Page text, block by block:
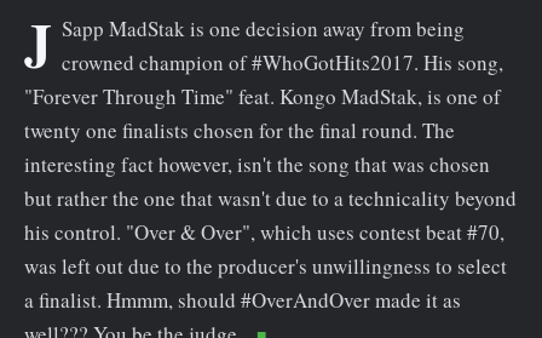
J Sapp MadStak is one decision away from being
crowned champion of #WhoGotHits2017. His song,
"Forever Through Time" feat. Kongo MadStak, is one of
twenty one finalists chosen for the final round. The
interesting fact however, isn't the song that was chosen
but rather the one that wasn't due to a technicality beyond
his control. "Over & Over", which uses contest beat #70,
was left out due to the producer's unwillingness to select
a finalist. Hmmm, should #OverAndOver made it as